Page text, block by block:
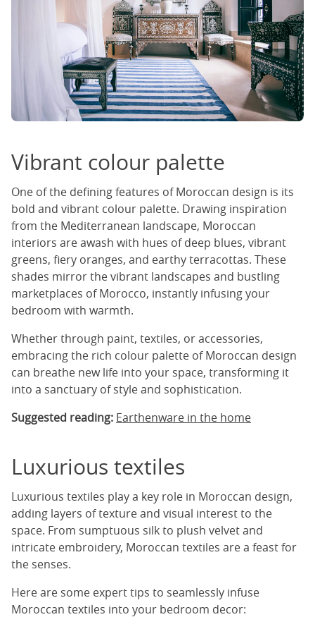
Vibrant colour palette
One of the defining features of Moroccan design is its
bold and vibrant colour palette. Drawing inspiration
from the Mediterranean landscape, Moroccan
interiors are awash with hues of deep blues, vibrant
greens, fiery oranges, and earthy terracottas. These
shades mirror the vibrant landscapes and bustling
marketplaces of Morocco, instantly infusing your
bedroom with warmth.
Whether through paint, textiles, or accessories,
embracing the rich colour palette of Moroccan design
can breathe new life into your space, transforming it
into a sanctuary of style and sophistication.
Suggested reading: Earthenware in the home
Luxurious textiles
Luxurious textiles play a key role in Moroccan design,
adding layers of texture and visual interest to the
space. From sumptuous silk to plush velvet and
intricate embroidery, Moroccan textiles are a feast for
the senses.
Here are some expert tips to seamlessly infuse
Moroccan textiles into your bedroom decor: